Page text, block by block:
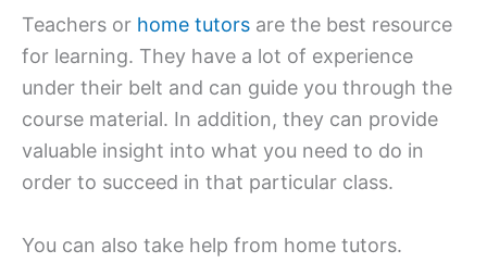
Teachers or home tutors are the best resource
for learning. They have a lot of experience
under their belt and can guide you through the
course material. In addition, they can provide
valuable insight into what you need to do in
order to succeed in that particular class.
You can also take help from home tutors.